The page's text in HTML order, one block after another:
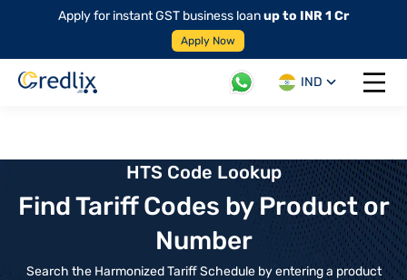
Apply for instant GST business loanup to INR 1 Cr
Apply Now
IND
Open
HTS Code Lookup
Find Tariff Codes by Product or
Number
Search the Harmonized Tariff Schedule by entering a product